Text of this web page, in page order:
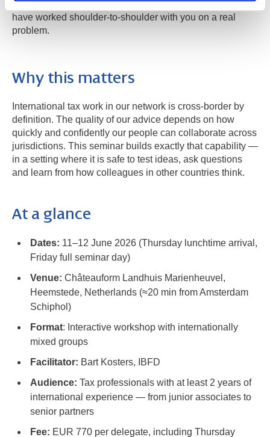
with new professional contacts across the network who
have worked shoulder-to-shoulder with you on a real
problem.
Why this matters
International tax work in our network is cross-border by
definition. The quality of our advice depends on how
quickly and confidently our people can collaborate across
jurisdictions. This seminar builds exactly that capability —
in a setting where it is safe to test ideas, ask questions
and learn from how colleagues in other countries think.
At a glance
Dates: 11–12 June 2026 (Thursday lunchtime arrival,
Friday full seminar day)
Venue: Châteauform Landhuis Marienheuvel,
Heemstede, Netherlands (≈20 min from Amsterdam
Schiphol)
Format: Interactive workshop with internationally
mixed groups
Facilitator: Bart Kosters, IBFD
Audience: Tax professionals with at least 2 years of
international experience — from junior associates to
senior partners
Fee: EUR 770 per delegate, including Thursday